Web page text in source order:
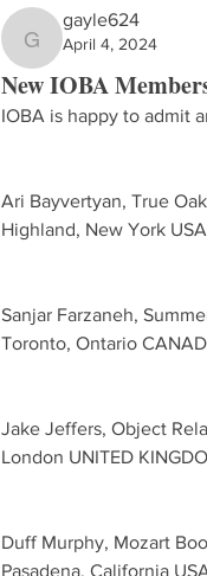
gayle624
gayle624
April 4, 2024
New IOBA
IOBA is happy to admit
Ari Bayvertyan, True
Highland, New York USA
Sanjar Farzaneh,
Toronto, Ontario
Jake Jeffers, Object
London UNITED
Duff Murphy, Mozart
Pasadena, California